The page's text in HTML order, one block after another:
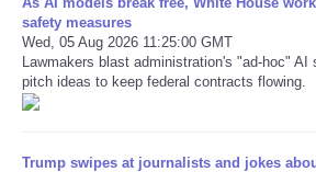
SHOPPING
Daily Deals
RobinsPost Store
safety measures
Wed, 05 Aug 2026 11:25:00 GMT
Lawmakers blast administration's "ad-hoc" AI
pitch ideas to keep federal contracts flowing.
Trump swipes at journalists and jokes